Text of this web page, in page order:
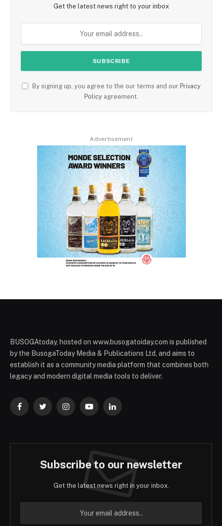
Get the latest news right to your inbox
By signing up, you agree to the our terms and our Privacy
Policy agreement.
Advertisement
BUSOGAtoday, hosted on www.busogatoiday.com is published
by the BusogaToday Media & Publications Ltd, and aims to
establish it as a community media platform that combines both
legacy and modern digital media tools to deliver.
FacebookTwitterInstagramYouTubeLinkedIn
Subscribe to our newsletter
Get the latest news right in your inbox.